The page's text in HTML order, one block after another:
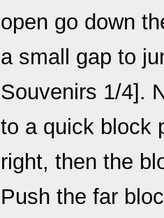
open go down
a small gap to
Souvenirs 1/4].
to a quick block
right, then the
Push the far